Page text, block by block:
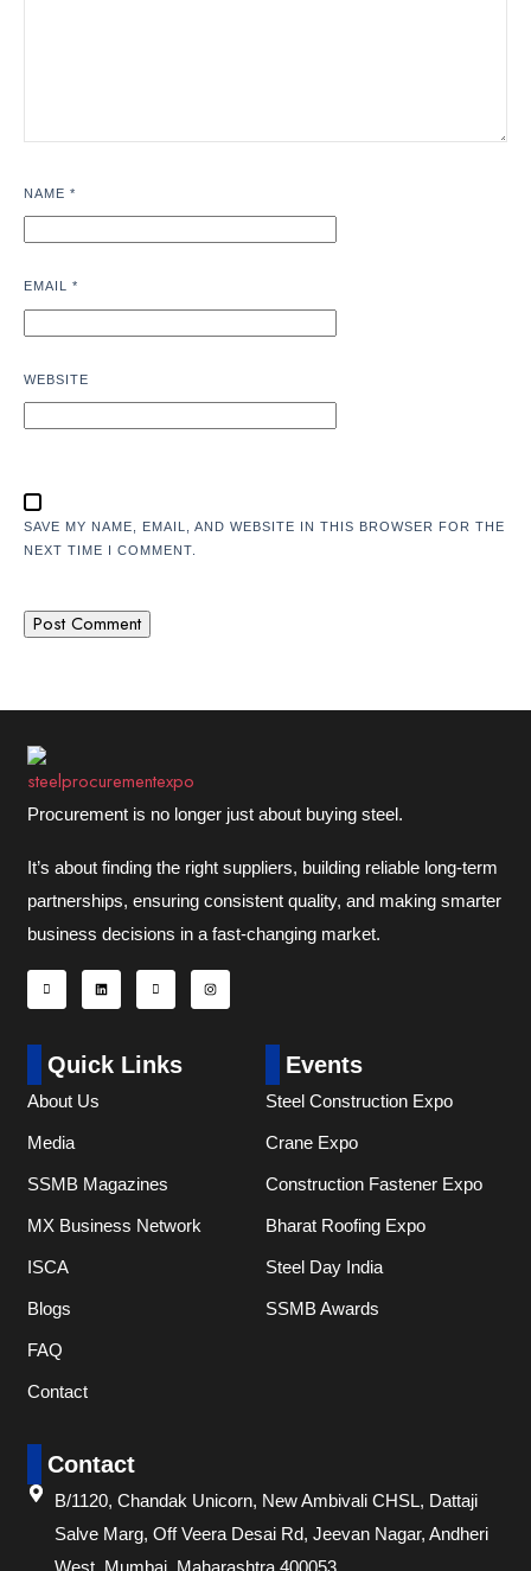
NAME *
EMAIL *
WEBSITE
SAVE MY NAME, EMAIL, AND WEBSITE IN THIS BROWSER FOR THE
NEXT TIME I COMMENT.
Procurement is no longer just about buying steel.
It’s about finding the right suppliers, building reliable long-term
partnerships, ensuring consistent quality, and making smarter
business decisions in a fast-changing market.
Quick Links
About Us
Media
SSMB Magazines
MX Business Network
ISCA
Blogs
FAQ
Contact
Events
Steel Construction Expo
Crane Expo
Construction Fastener Expo
Bharat Roofing Expo
Steel Day India
SSMB Awards
Contact
B/1120, Chandak Unicorn, New Ambivali CHSL, Dattaji
Salve Marg, Off Veera Desai Rd, Jeevan Nagar, Andheri